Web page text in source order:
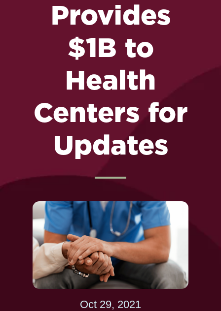
Provides
$1B to
Health
Centers for
Updates
Oct 29, 2021